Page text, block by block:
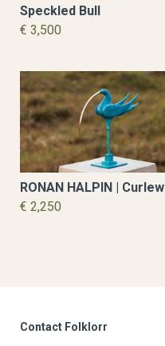
Speckled Bull
€ 3,500
RONAN HALPIN | Curlew
€ 2,250
Contact Folklorr